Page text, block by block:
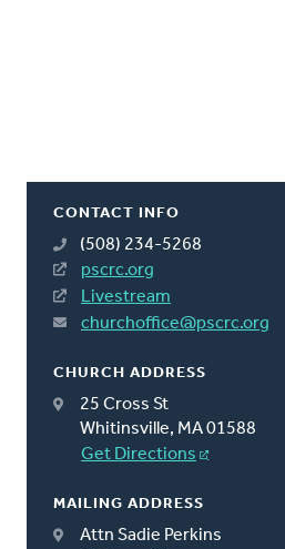
CONTACT INFO
(508) 234-5268
pscrc.org
Livestream
churchoffice@pscrc.org
CHURCH ADDRESS
25 Cross St
Whitinsville, MA 01588
Get Directions
MAILING ADDRESS
Attn Sadie Perkins